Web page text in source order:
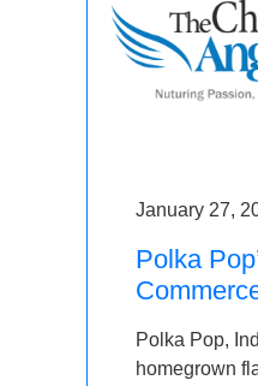
January 27,
Polka
Rs2.5
Polka Pop,
homegrown